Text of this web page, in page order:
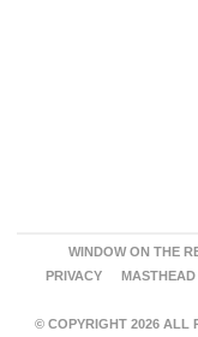
WINDOW ON THE
PRIVACY
MASTHEAD
© COPYRIGHT 2026 ALL